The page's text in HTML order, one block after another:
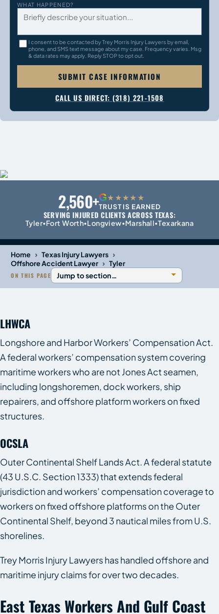
WHAT HAPPENED?
I consent to be contacted by Trey Morris Injury Lawyers by email,
phone, and SMS text message about my case. Frequency varies. Msg
& data rates may apply. Reply STOP to opt out.
SUBMIT CASE INFORMATION
CALL US DIRECT: (318) 221-1508
2,560+G★★★★★
TRUST IS EARNED
SERVING INJURED CLIENTS ACROSS TEXAS:
Tyler•Fort Worth•Longview•Marshall•Texarkana
Home › Texas Injury Lawyers ›
Offshore Accident Lawyer › Tyler
ON THIS PAGE
LHWCA
Longshore and Harbor Workers’ Compensation Act.
A federal workers’ compensation system covering
maritime workers who are not Jones Act seamen,
including longshoremen, dock workers, ship
repairers, and offshore platform workers on fixed
structures.
OCSLA
Outer Continental Shelf Lands Act. A federal statute
(43 U.S.C. Section 1333) that extends federal
jurisdiction and workers’ compensation coverage to
workers on fixed offshore platforms on the Outer
Continental Shelf, beyond 3 nautical miles from U.S.
shorelines.
Trey Morris Injury Lawyers has handled offshore and
maritime injury claims for over two decades.
East Texas Workers And Gulf Coast